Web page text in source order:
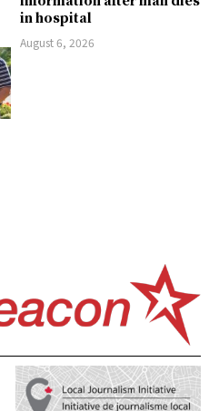
in hospital
August 6, 2026